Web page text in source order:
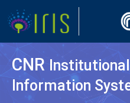
CNR
Information